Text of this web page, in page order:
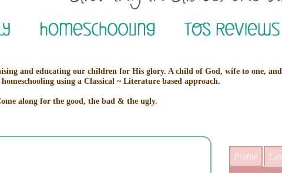
and educating our children for His glory. A child of God, wife to one,
using a Classical ~ Literature based approach.
along for the good, the bad & the ugly.
Profile